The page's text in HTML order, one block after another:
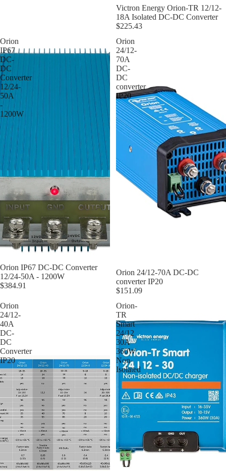
Victron Energy Orion-TR 12/12-
18A Isolated DC-DC Converter
$225.43
Orion
IP67
DC-
DC
Converter
12/24-
50A
-
1200W
Orion IP67 DC-DC Converter
12/24-50A - 1200W
$384.91
Orion
24/12-
70A
DC-
DC
converter
IP20
Orion 24/12-70A DC-DC
converter IP20
$151.09
Orion
24/12-
40A
DC-
DC
Converter
IP20
Orion-
TR
Smart
24/12
30A
360W
Non-
Isolated